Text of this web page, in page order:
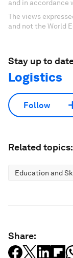
and in accordance
The views
and not the World
Stay up to
Logistics
Follow
Related topics:
Education and
Share: